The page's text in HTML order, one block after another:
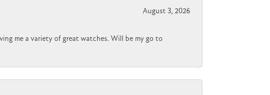
August 3, 2026
me a variety of great watches. Will be my go to